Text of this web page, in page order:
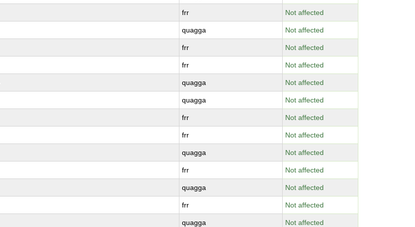
frr Not affected
quagga Not affected
frr Not affected
frr Not affected
quagga Not affected
quagga Not affected
frr Not affected
frr Not affected
quagga Not affected
frr Not affected
quagga Not affected
frr Not affected
quagga Not affected